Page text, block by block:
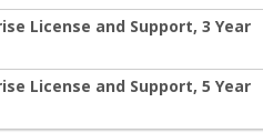
License and Support, 3 Year
License and Support, 5 Year